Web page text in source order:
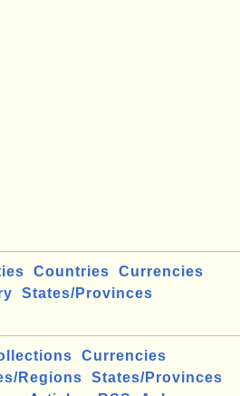
Countries
Currencies
States/Provinces
Currencies
Regions
States/Provinces